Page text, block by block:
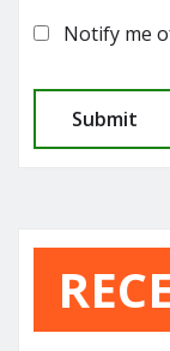
Notify me